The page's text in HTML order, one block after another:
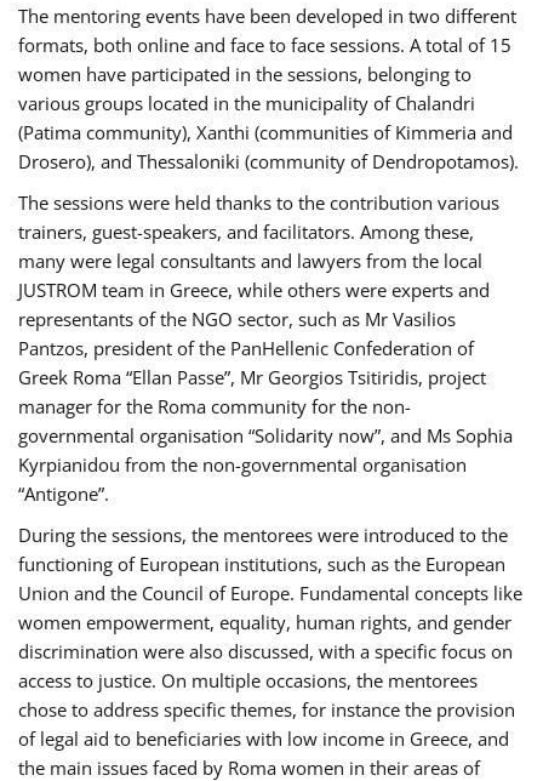
The mentoring events have been developed in two different
formats, both online and face to face sessions. A total of 15
women have participated in the sessions, belonging to
various groups located in the municipality of Chalandri
(Patima community), Xanthi (communities of Kimmeria and
Drosero), and Thessaloniki (community of Dendropotamos).
The sessions were held thanks to the contribution various
trainers, guest-speakers, and facilitators. Among these,
many were legal consultants and lawyers from the local
JUSTROM team in Greece, while others were experts and
representants of the NGO sector, such as Mr Vasilios
Pantzos, president of the PanHellenic Confederation of
Greek Roma “Ellan Passe”, Mr Georgios Tsitiridis, project
manager for the Roma community for the non-
governmental organisation “Solidarity now”, and Ms Sophia
Kyrpianidou from the non-governmental organisation
“Antigone”.
During the sessions, the mentorees were introduced to the
functioning of European institutions, such as the European
Union and the Council of Europe. Fundamental concepts like
women empowerment, equality, human rights, and gender
discrimination were also discussed, with a specific focus on
access to justice. On multiple occasions, the mentorees
chose to address specific themes, for instance the provision
of legal aid to beneficiaries with low income in Greece, and
the main issues faced by Roma women in their areas of